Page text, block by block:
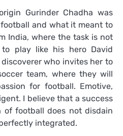
Gurinder Chadha was
and what it meant to
India, where the task is not
play like his hero David
who invites her to
team, where they will
for football. Emotive,
I believe that a success
football does not disdain
integrated.